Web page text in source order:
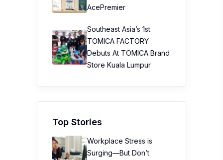
AcePremier
Southeast Asia’s 1st
TOMICA FACTORY
Debuts At TOMICA Brand
Store Kuala Lumpur
Top Stories
Workplace Stress is
Surging—But Don’t